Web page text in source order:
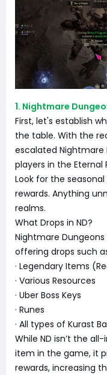
1. Nightmare
First, let's establish
the table. With the
escalated Nightmare
players in the
Look for the
rewards. Anything
realms.
What Drops in ND?
Nightmare
offering drops such
· Legendary Items
· Various Resources
· Uber Boss Keys
· Runes
· All types of Kurast
While ND isn’t the
item in the game, it
rewards, increasing